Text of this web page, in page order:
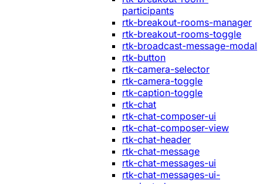
participants
rtk-breakout-rooms-manager
rtk-breakout-rooms-toggle
rtk-broadcast-message-modal
rtk-button
rtk-camera-selector
rtk-camera-toggle
rtk-caption-toggle
rtk-chat
rtk-chat-composer-ui
rtk-chat-composer-view
rtk-chat-header
rtk-chat-message
rtk-chat-messages-ui
rtk-chat-messages-ui-